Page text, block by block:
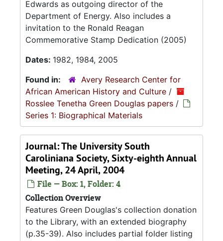
Edwards as outgoing director of the
Department of Energy. Also includes a
invitation to the Ronald Reagan
Commemorative Stamp Dedication (2005)
Dates: 1982, 1984, 2005
Found in:
Avery Research Center for
African American History and Culture /
Rosslee Tenetha Green Douglas papers /
Series 1: Biographical Materials
Journal: The University South
Caroliniana Society, Sixty-eighth Annual
Meeting, 24 April, 2004
File — Box: 1, Folder: 4
Collection Overview
Features Green Douglas's collection donation
to the Library, with an extended biography
(p.35-39). Also includes partial folder listing